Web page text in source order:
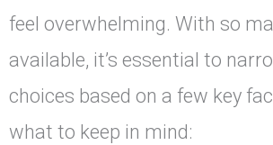
feel overwhelming. With so
available, it’s essential to
choices based on a few key
what to keep in mind: